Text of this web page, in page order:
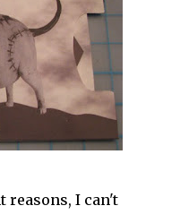
reasons, I can't